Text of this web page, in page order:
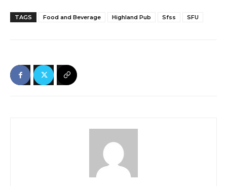
TAGS Food and Beverage Highland Pub Sfss SFU